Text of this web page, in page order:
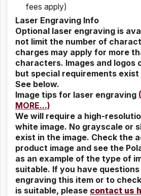
fees apply)
Laser Engraving Info
Optional laser engraving is
not limit the number of
charges may apply for more
characters. Images and logos
but special requirements
See below.
Image tips for laser engraving
MORE...)
We will require a high-
white image. No grayscale or
exist in the image. Check the
product image and see the
as an example of the type of
suitable. If you have
engraving this item or to
is suitable, please contact us